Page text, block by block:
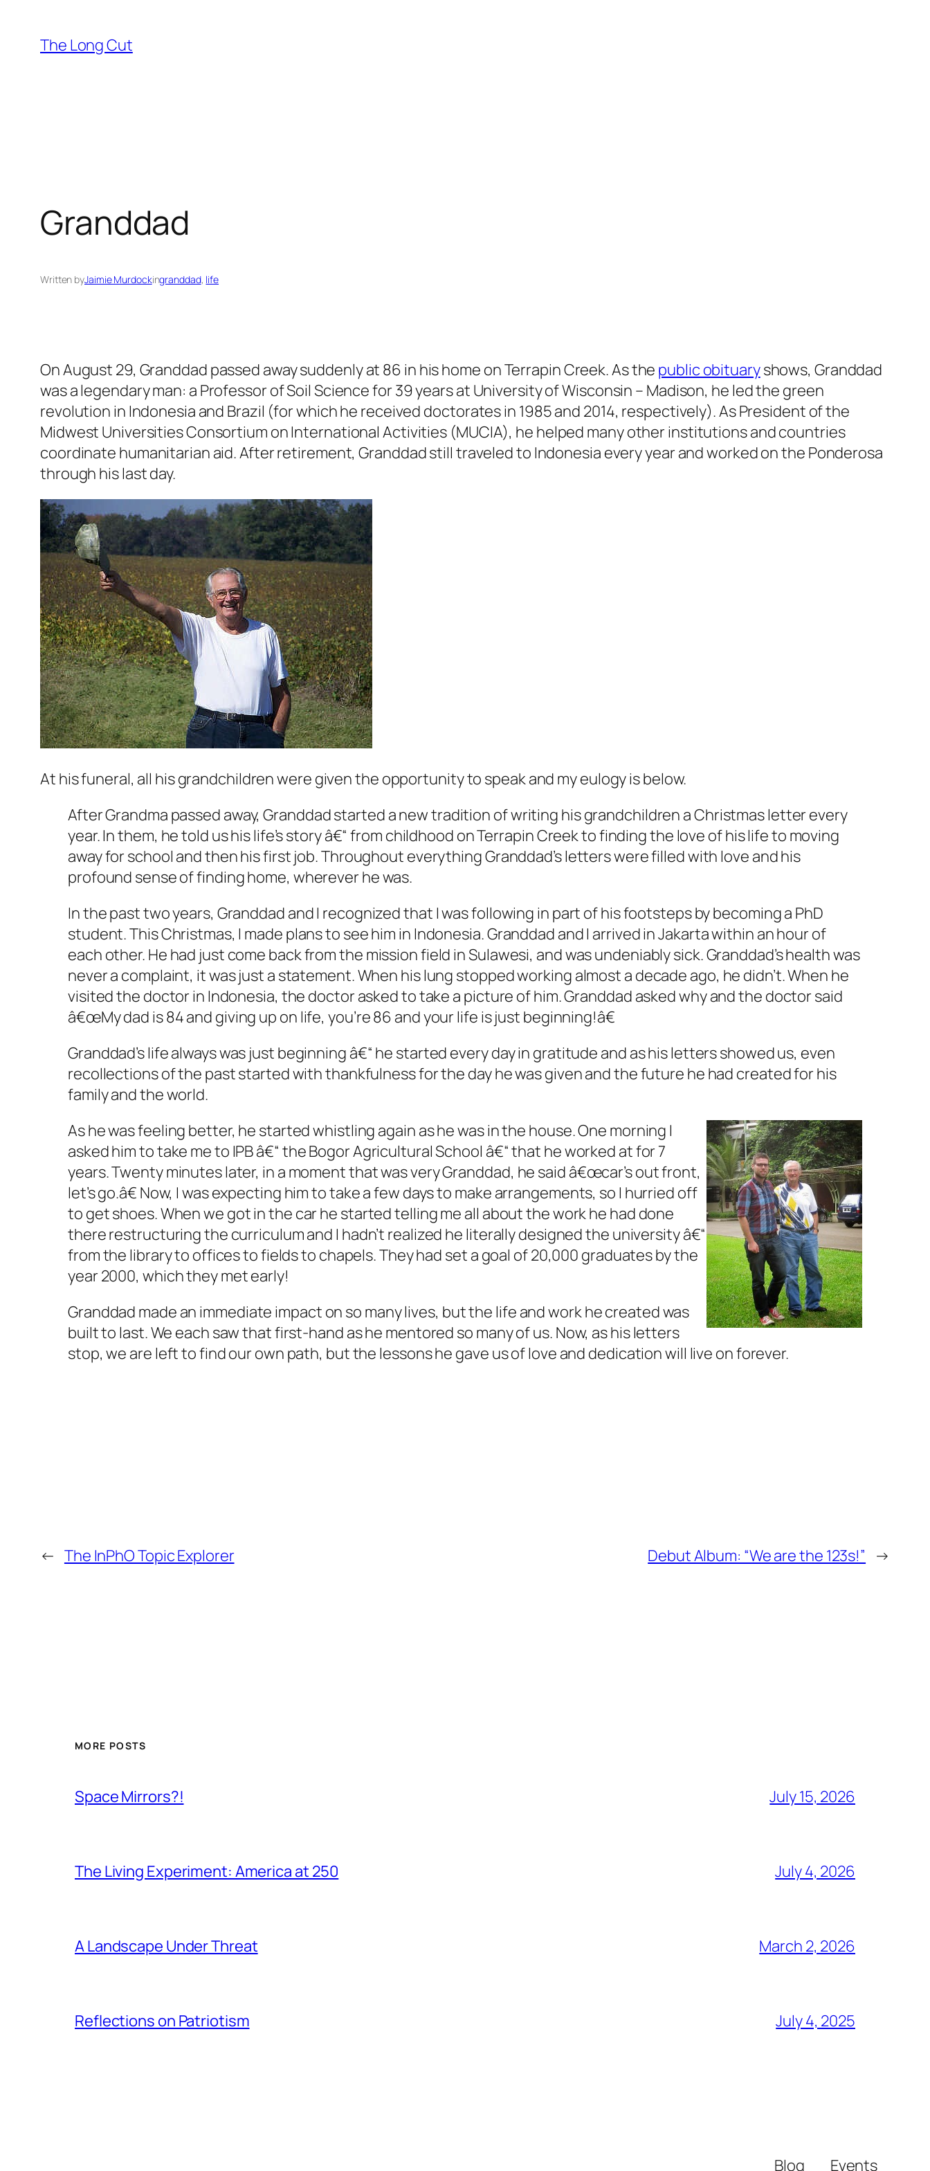
content
The Long Cut
Granddad
Written byJaimie Murdockingranddad, life
On August 29, Granddad passed away suddenly at 86 in his home on Terrapin Creek. As the public obituaryshows, Granddad
was a legendary man: a Professor of Soil Science for 39 years at University of Wisconsin – Madison, he led the green
revolution in Indonesia and Brazil (for which he received doctorates in 1985 and 2014, respectively). As President of the
Midwest Universities Consortium on International Activities (MUCIA), he helped many other institutions and countries
coordinate humanitarian aid. After retirement, Granddad still traveled to Indonesia every year and worked on the Ponderosa
through his last day.
At his funeral, all his grandchildren were given the opportunity to speak and my eulogy is below.
After Grandma passed away, Granddad started a new tradition of writing his grandchildren a Christmas letter every
year. In them, he told us his life’s story â€“ from childhood on Terrapin Creek to finding the love of his life to moving
away for school and then his first job. Throughout everything Granddad’s letters were filled with love and his
profound sense of finding home, wherever he was.
In the past two years, Granddad and I recognized that I was following in part of his footsteps by becoming a PhD
student. This Christmas, I made plans to see him in Indonesia. Granddad and I arrived in Jakarta within an hour of
each other. He had just come back from the mission field in Sulawesi, and was undeniably sick. Granddad’s health was
never a complaint, it was just a statement. When his lung stopped working almost a decade ago, he didn’t. When he
visited the doctor in Indonesia, the doctor asked to take a picture of him. Granddad asked why and the doctor said
â€œMy dad is 84 and giving up on life, you’re 86 and your life is just beginning!â€
Granddad’s life always was just beginning â€“ he started every day in gratitude and as his letters showed us, even
recollections of the past started with thankfulness for the day he was given and the future he had created for his
family and the world.
As he was feeling better, he started whistling again as he was in the house. One morning I
asked him to take me to IPB â€“ the Bogor Agricultural School â€“ that he worked at for 7
years. Twenty minutes later, in a moment that was very Granddad, he said â€œcar’s out front,
let’s go.â€ Now, I was expecting him to take a few days to make arrangements, so I hurried off
to get shoes. When we got in the car he started telling me all about the work he had done
there restructuring the curriculum and I hadn’t realized he literally designed the university â€“
from the library to offices to fields to chapels. They had set a goal of 20,000 graduates by the
year 2000, which they met early!
Granddad made an immediate impact on so many lives, but the life and work he created was
built to last. We each saw that first-hand as he mentored so many of us. Now, as his letters
stop, we are left to find our own path, but the lessons he gave us of love and dedication will live on forever.
← The InPhO Topic Explorer Debut Album: “We are the 123s!” →
MORE POSTS
Space Mirrors?! July 15, 2026
The Living Experiment: America at 250 July 4, 2026
A Landscape Under Threat March 2, 2026
Reflections on Patriotism July 4, 2025
Blog Events